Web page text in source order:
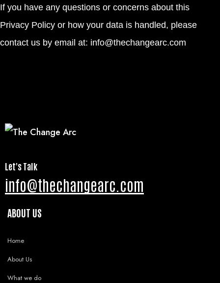
If you have any questions or concerns about this
Privacy Policy or how your data is handled, please
contact us by email at: info@thechangearc.com
Let's Talk
info@thechangearc.com
ABOUT US
Home
About Us
What we do